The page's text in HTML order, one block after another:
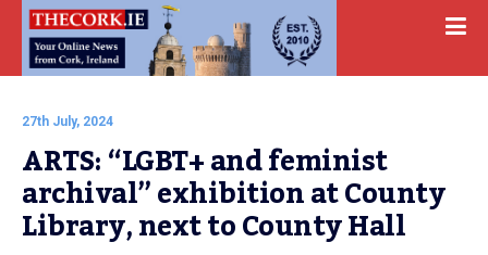
27th July, 2024
ARTS: “LGBT+ and feminist
archival” exhibition at County
Library, next to County Hall